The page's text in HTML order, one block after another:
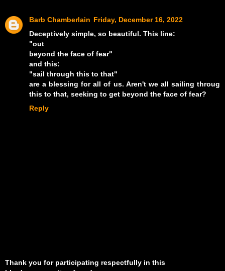
Barb Chamberlain Friday, December 16, 2022
Deceptively simple, so beautiful. This line:
"out
beyond the face of fear"
and this:
"sail through this to that"
are a blessing for all of us. Aren't we all sailing throug
this to that, seeking to get beyond the face of fear?
Reply
Thank you for participating respectfully in this